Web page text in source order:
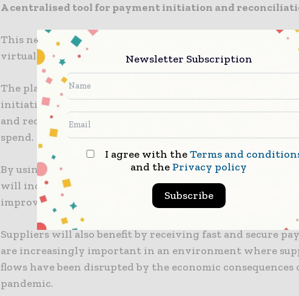
A centralised tool for payment initiation and
This new solution will allow clients to pay approved
virtual card in addition to ACH or check payments.
The platform will serve as both the centralised tool for
initiation and reconciliation, providing clients with
and reconciliation data, together with greater visibility
spend.
By using this platform and moving spend to their card
will increase the overall value of payments processed
improving working capital with increased rebates from
Suppliers will also benefit by receiving fast and secure
are increasingly important in an environment where
flows have been disrupted by the economic consequences
pandemic.
Newsletter Subscription
I agree with theTerms and
and the Privacy policy
Subscribe